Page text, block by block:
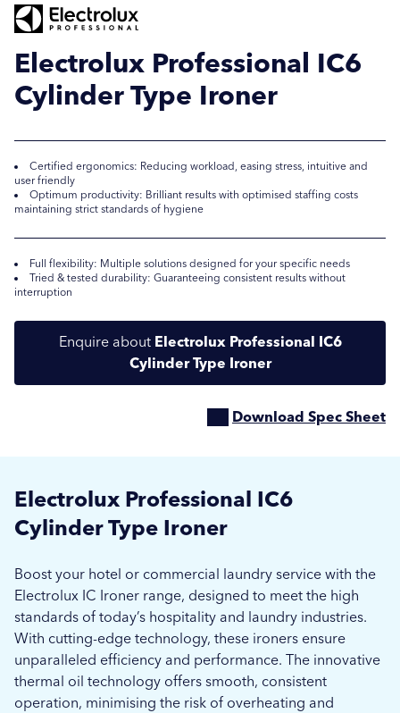
Electrolux Professional IC6
Cylinder Type Ironer
Certified ergonomics: Reducing workload, easing stress, intuitive and
user friendly
Optimum productivity: Brilliant results with optimised staffing costs
maintaining strict standards of hygiene
Full flexibility: Multiple solutions designed for your specific needs
Tried & tested durability: Guaranteeing consistent results without
interruption
Enquire about Electrolux Professional IC6
Cylinder Type Ironer
Download Spec Sheet
Electrolux Professional IC6
Cylinder Type Ironer
Boost your hotel or commercial laundry service with the
Electrolux IC Ironer range, designed to meet the high
standards of today’s hospitality and laundry industries.
With cutting-edge technology, these ironers ensure
unparalleled efficiency and performance. The innovative
thermal oil technology offers smooth, consistent
operation, minimising the risk of overheating and
Submit
Submit